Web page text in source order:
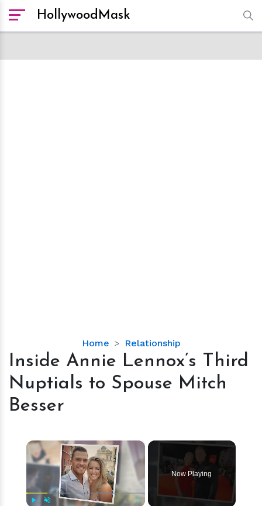
HollywoodMask
Home Relationship
Inside
Annie
Third
Mitch
Besser
Inside Annie Lennox’s Third
Nuptials to Spouse Mitch
Besser
×
Now Playing